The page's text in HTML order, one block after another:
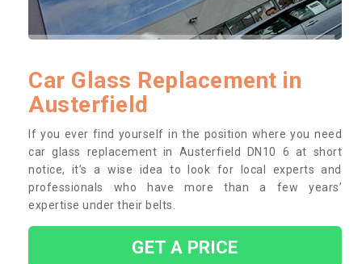
Car Glass Replacement in
Austerfield
If you ever find yourself in the position where you need
car glass replacement in Austerfield DN10 6 at short
notice, it’s a wise idea to look for local experts and
professionals who have more than a few years’
expertise under their belts.
GET A PRICE